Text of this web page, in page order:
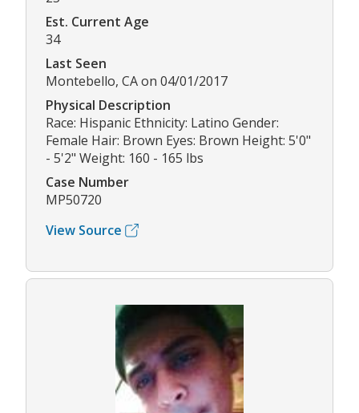
Est. Current Age
34
Last Seen
Montebello, CA on 04/01/2017
Physical Description
Race: Hispanic Ethnicity: Latino Gender:
Female Hair: Brown Eyes: Brown Height: 5'0"
- 5'2" Weight: 160 - 165 lbs
Case Number
MP50720
View Source